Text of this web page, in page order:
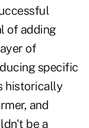
of adding
of
specific
historically
and
be a